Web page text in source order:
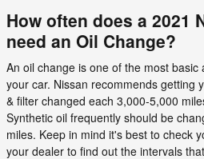
How often does a 2021
need an Oil Change?
An oil change is one of the most
your car. Nissan recommends getting
& filter changed each 3,000-5,000
Synthetic oil frequently should be
miles. Keep in mind it's best to check
your dealer to find out the intervals